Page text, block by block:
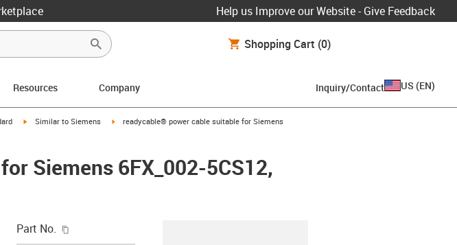
Help us Improve our Website - Give Feedback
Shopping Cart (0)
Resources Company Inquiry/Contact US (EN)
igus-icon-arrow-right
Similar to Siemens igus-icon-arrow-right
readycable® power cable suitable for Siemens
Siemens 6FX_002-5CS12,
Part No.